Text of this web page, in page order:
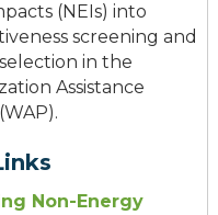
(NEIs) into
screening and
in the
Assistance
Non-Energy